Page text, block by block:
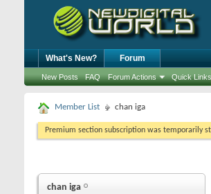
What's New? Forum
New Posts FAQ Forum Actions Quick Links
Member List chan iga
Premium section subscription was temporarily
chan iga